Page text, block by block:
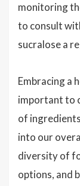
monitoring
to consult
sucralose a
Embracing a
important to
of
into our
diversity of
options, and